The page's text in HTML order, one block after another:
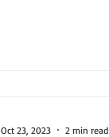
Oct 23, 2023 2 min read